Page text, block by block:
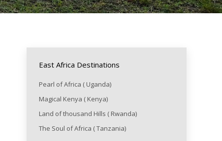
East Africa Destinations
Pearl of Africa ( Uganda)
Magical Kenya ( Kenya)
Land of thousand Hills ( Rwanda)
The Soul of Africa ( Tanzania)